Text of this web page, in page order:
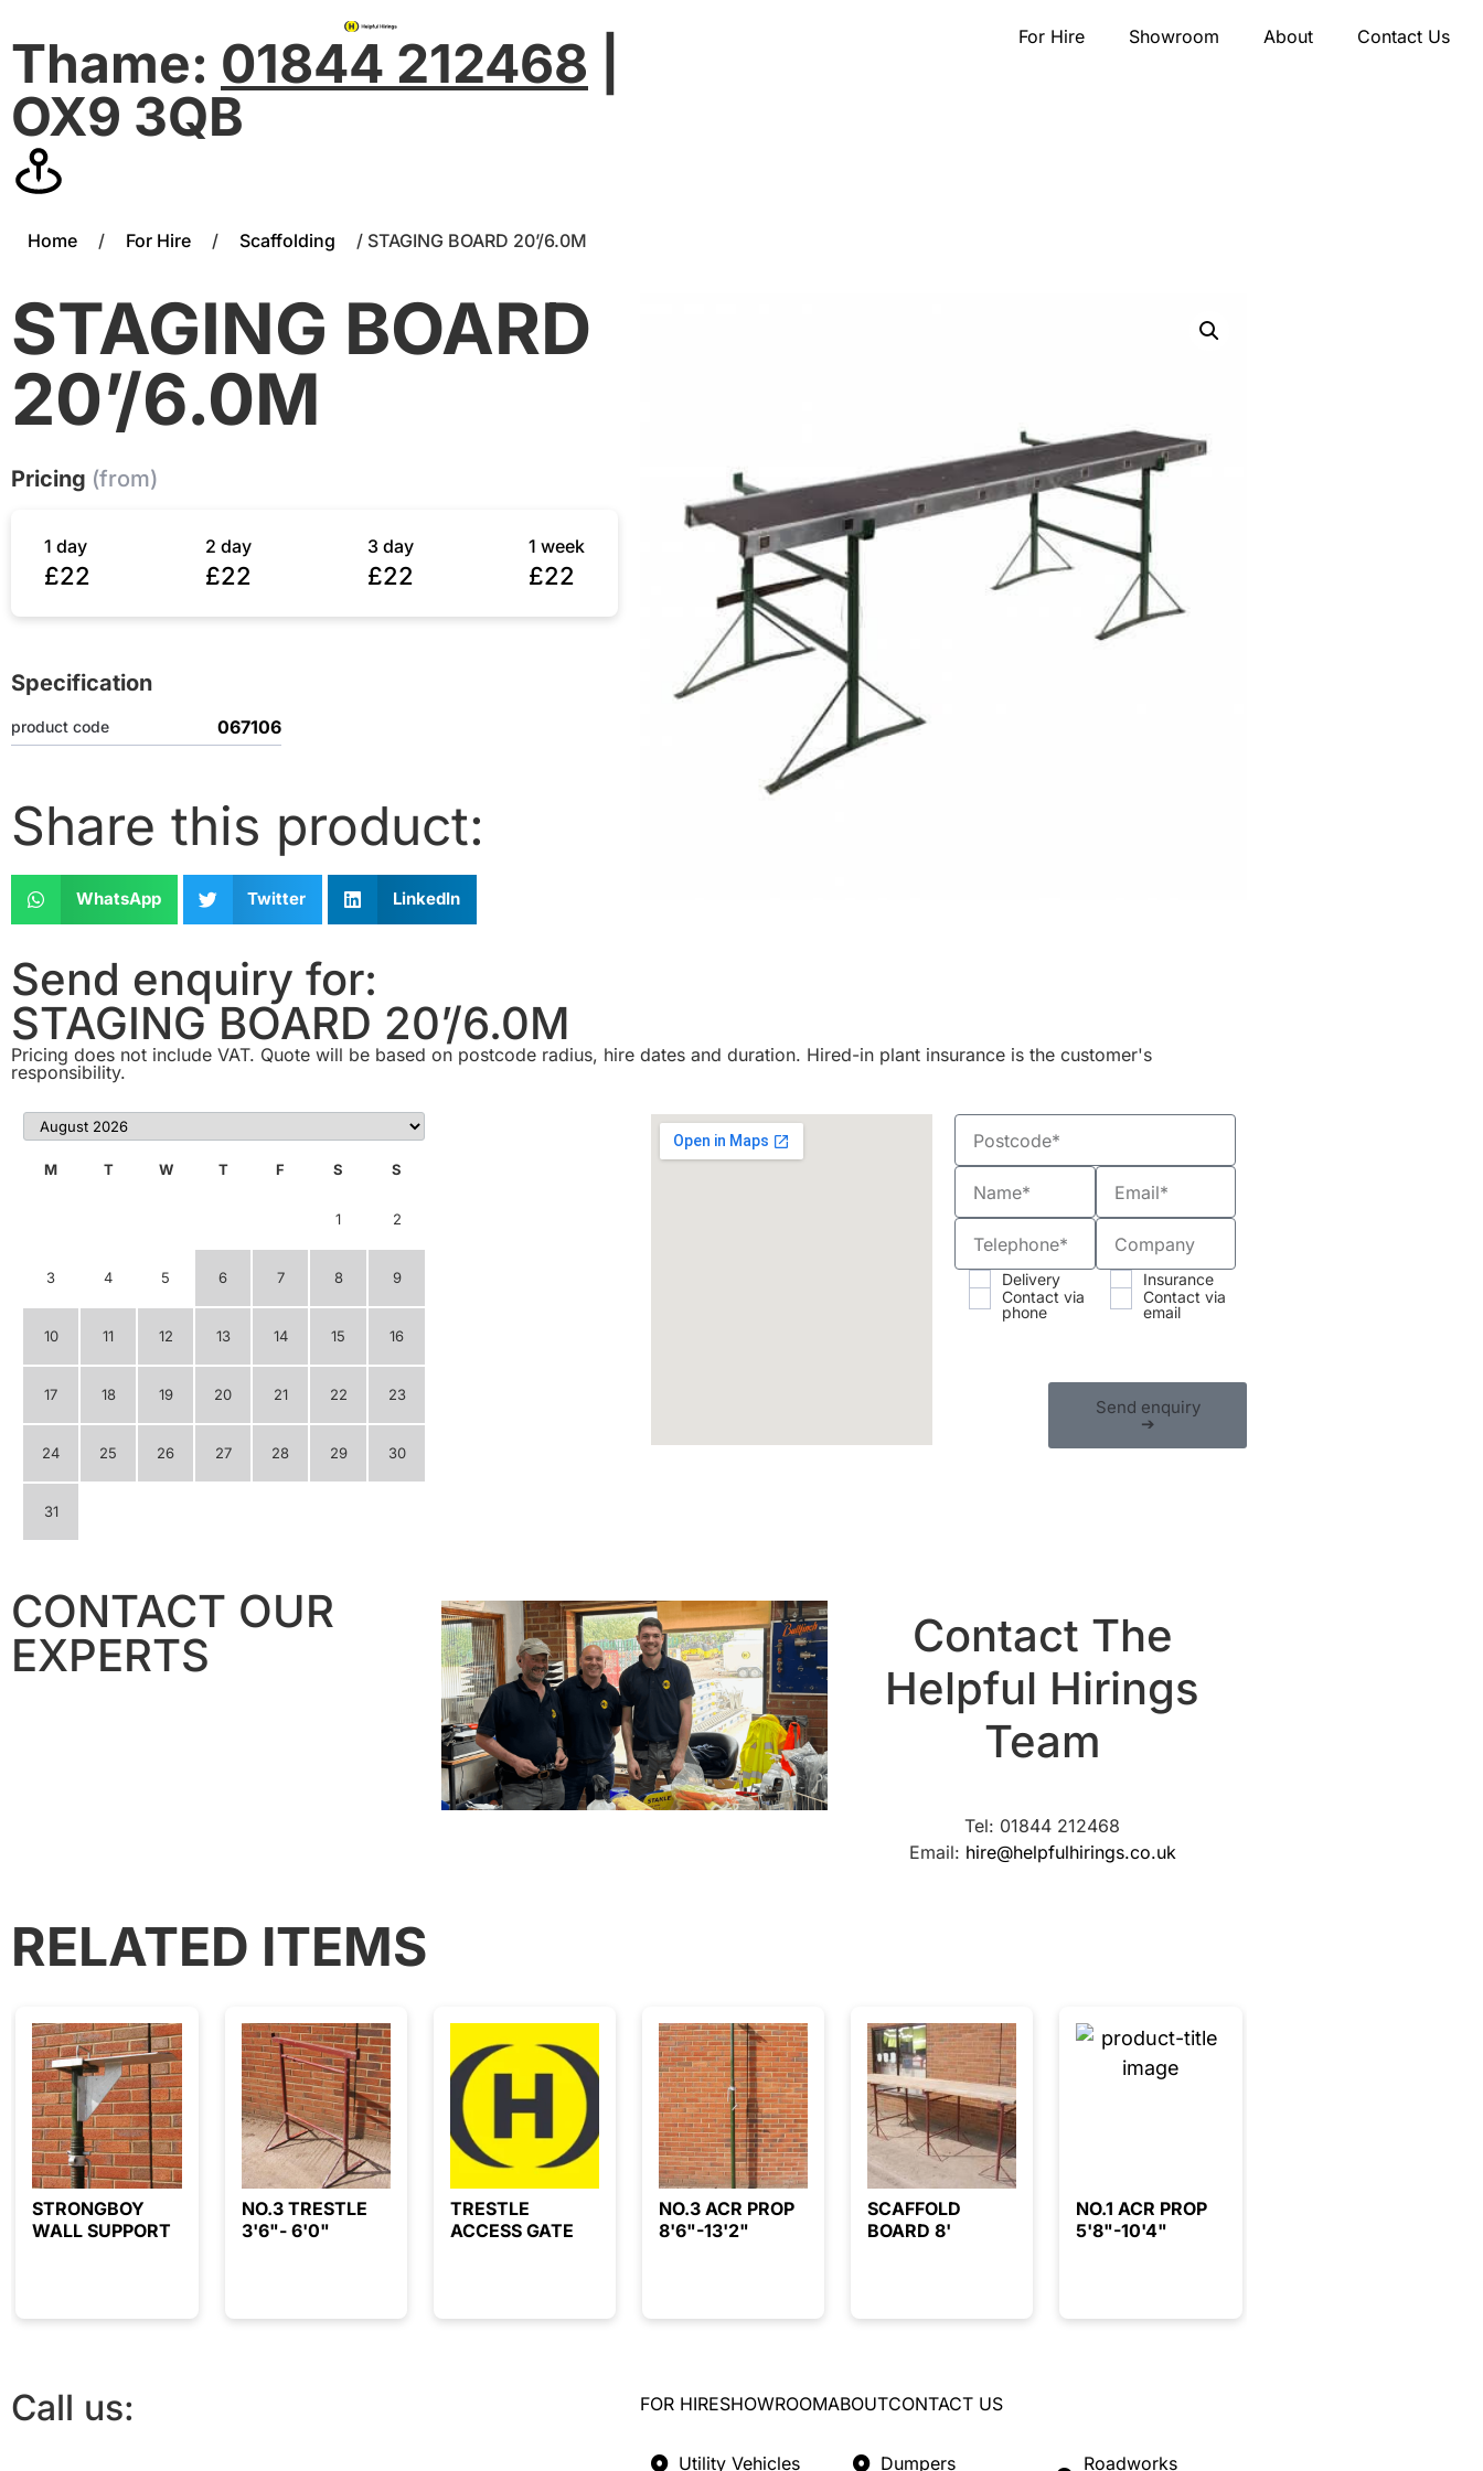
Thame: 01844 212468
OX9 3QB
For Hire Showroom About Contact Us
Home / For Hire / Scaffolding / STAGING BOARD 20’/6.0M
STAGING BOARD
20’/6.0M
Pricing (from)
1 day
£22
2 day
£22
3 day
£22
1 week
£22
Specification
product code 067106
Share this product:
WhatsApp Twitter LinkedIn
Send enquiry for:
STAGING BOARD 20’/6.0M
Pricing does not include VAT. Quote will be based on postcode radius, hire dates and duration. Hired-in plant insurance is the customer's
responsibility.
M T W T F S S
1 2
3 4 5 6 7 8 9
10 11 12 13 14 15 16
17 18 19 20 21 22 23
24 25 26 27 28 29 30
31
Delivery
Insurance
Contact via
phone
Contact via
email
Send enquiry
➔
CONTACT OUR
EXPERTS
Contact The
Helpful Hirings
Team
Tel: 01844 212468
Email: hire@helpfulhirings.co.uk
RELATED ITEMS
STRONGBOY
WALL SUPPORT
NO.3 TRESTLE
3'6"- 6'0"
TRESTLE
ACCESS GATE
NO.3 ACR PROP
8'6"-13'2"
SCAFFOLD
BOARD 8'
NO.1 ACR PROP
5'8"-10'4"
Call us:
FOR HIRESHOWROOMABOUTCONTACT US
Utility Vehicles Dumpers Roadworks